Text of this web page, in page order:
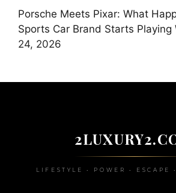
Porsche Meets Pixar: What
Sports Car Brand Starts Playing
24, 2026
LIFESTYLE • POWER • ESCAPE